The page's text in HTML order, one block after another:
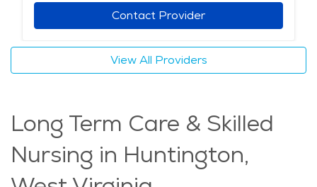
Contact Provider
View All Providers
Long Term Care & Skilled
Nursing in Huntington,